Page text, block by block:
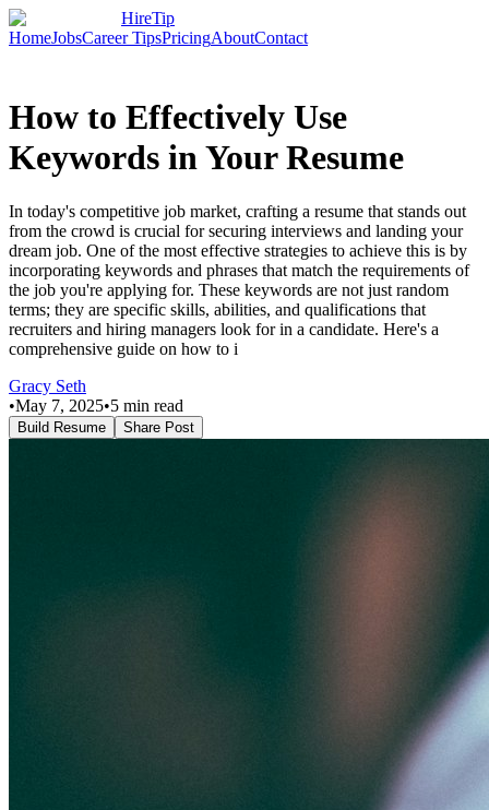
HireTip
HomeJobsCareer TipsPricingAboutContact
How to Effectively Use
Keywords in Your Resume
In today's competitive job market, crafting a resume that stands out
from the crowd is crucial for securing interviews and landing your
dream job. One of the most effective strategies to achieve this is by
incorporating keywords and phrases that match the requirements of
the job you're applying for. These keywords are not just random
terms; they are specific skills, abilities, and qualifications that
recruiters and hiring managers look for in a candidate. Here's a
comprehensive guide on how to i
Gracy Seth
•May 7, 2025•5 min read
Build Resume Share Post